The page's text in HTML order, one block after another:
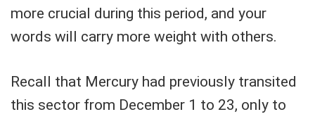
more crucial during this period, and your
words will carry more weight with others.
Recall that Mercury had previously transited
this sector from December 1 to 23, only to